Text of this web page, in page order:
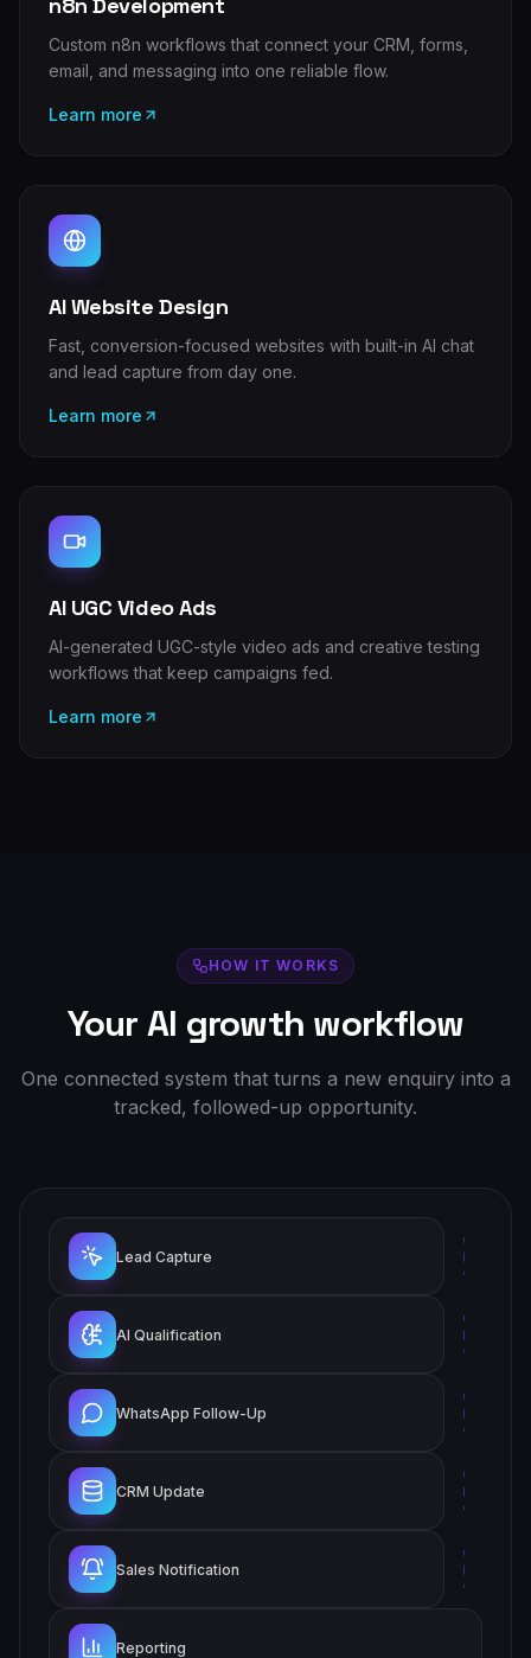
Custom n8n workflows that connect your CRM, forms,
email, and messaging into one reliable flow.
Learn more
AI Website Design
Fast, conversion-focused websites with built-in AI chat
and lead capture from day one.
Learn more
AI UGC Video Ads
AI-generated UGC-style video ads and creative testing
workflows that keep campaigns fed.
Learn more
HOW IT WORKS
Your AI growth workflow
One connected system that turns a new enquiry into a
tracked, followed-up opportunity.
Lead Capture
AI Qualification
WhatsApp Follow-Up
CRM Update
Sales Notification
Reporting